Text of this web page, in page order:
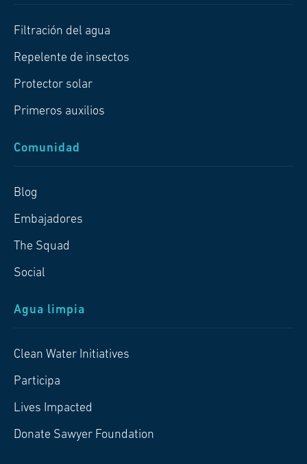
Filtración del agua
Repelente de insectos
Protector solar
Primeros auxilios
Comunidad
Blog
Embajadores
The Squad
Social
Agua limpia
Clean Water Initiatives
Participa
Lives Impacted
Donate Sawyer Foundation